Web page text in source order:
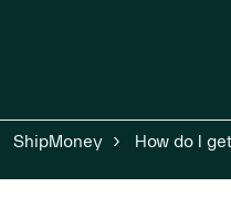
ShipMoney How do I